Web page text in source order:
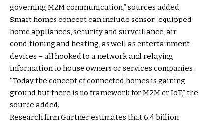
governing M2M communication,” sources added.
Smart homes concept can include sensor-equipped
home appliances, security and surveillance, air
conditioning and heating, as well as entertainment
devices – all hooked to a network and relaying
information to house owners or services companies.
“Today the concept of connected homes is gaining
ground but there is no framework for M2M or IoT,” the
source added.
Research firm Gartner estimates that 6.4 billion